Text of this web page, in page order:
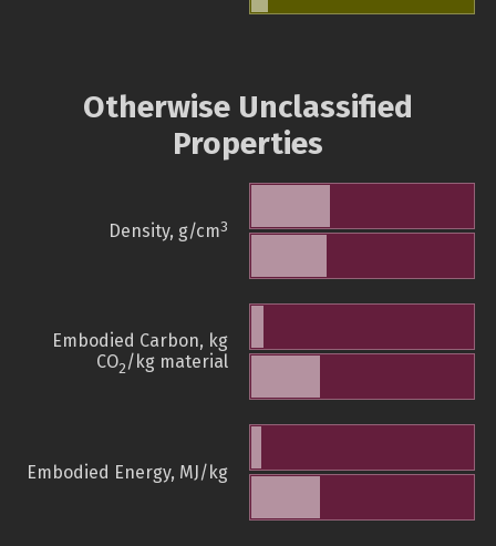
Otherwise Unclassified
Properties
Density, g/cm3
Embodied Carbon, kg
CO2/kg material
Embodied Energy, MJ/kg